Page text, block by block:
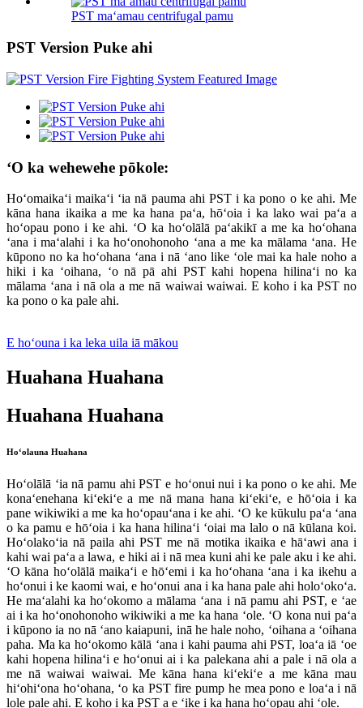
PST maʻamau centrifugal pamu
PST Version Puke ahi
ʻO ka wehewehe pōkole:
Hoʻomaikaʻi maikaʻi ʻia nā pauma ahi PST i ka pono o ke ahi. Me
kāna hana ikaika a me ka hana paʻa, hōʻoia i ka lako wai paʻa a
hoʻopau pono i ke ahi. ʻO ka hoʻolālā paʻakikī a me ka hoʻohana
ʻana i maʻalahi i ka hoʻonohonoho ʻana a me ka mālama ʻana. He
kūpono no ka hoʻohana ʻana i nā ʻano like ʻole mai ka hale noho a
hiki i ka ʻoihana, ʻo nā pā ahi PST kahi hopena hilinaʻi no ka
mālama ʻana i nā ola a me nā waiwai waiwai. E koho i ka PST no
ka pono o ka pale ahi.
E hoʻouna i ka leka uila iā mākou
Huahana Huahana
Huahana Huahana
Hoʻolauna Huahana
Hoʻolālā ʻia nā pamu ahi PST e hoʻonui nui i ka pono o ke ahi. Me
konaʻenehana kiʻekiʻe a me nā mana hana kiʻekiʻe, e hōʻoia i ka
pane wikiwiki a me ka hoʻopauʻana i ke ahi. ʻO ke kūkulu paʻa ʻana
o ka pamu e hōʻoia i ka hana hilinaʻi ʻoiai ma lalo o nā kūlana koi.
Hoʻolakoʻia nā paila ahi PST me nā motika ikaika e hāʻawi ana i
kahi wai paʻa a lawa, e hiki ai i nā mea kuni ahi ke pale aku i ke ahi.
ʻO kāna hoʻolālā maikaʻi e hōʻemi i ka hoʻohana ʻana i ka ikehu a
hoʻonui i ke kaomi wai, e hoʻonui ana i ka hana pale ahi holoʻokoʻa.
He maʻalahi ka hoʻokomo a mālama ʻana i nā pamu ahi PST, e ʻae
ai i ka hoʻonohonoho wikiwiki a me ka hana ʻole. ʻO kona nui paʻa
i kūpono ia no nā ʻano kaiapuni, inā he hale noho, ʻoihana a ʻoihana
paha. Ma ka hoʻokomo kālā ʻana i kahi pauma ahi PST, loaʻa iā ʻoe
kahi hopena hilinaʻi e hoʻonui ai i ka palekana ahi a pale i nā ola a
me nā waiwai waiwai. Me kāna hana kiʻekiʻe a me kāna mau
hiʻohiʻona hoʻohana, ʻo ka PST fire pump he mea pono e loaʻa i nā
lole pale ahi. E koho i ka PST a e ʻike i ka hana hoʻopau ahi ʻole.